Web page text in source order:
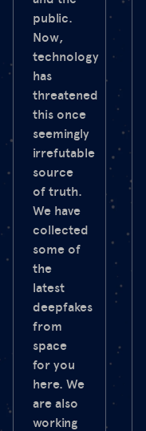
public.
Now,
technology
has
threatened
this once
seemingly
irrefutable
source
of truth.
We have
collected
some of
the
latest
deepfakes
from
space
for you
here. We
are also
working